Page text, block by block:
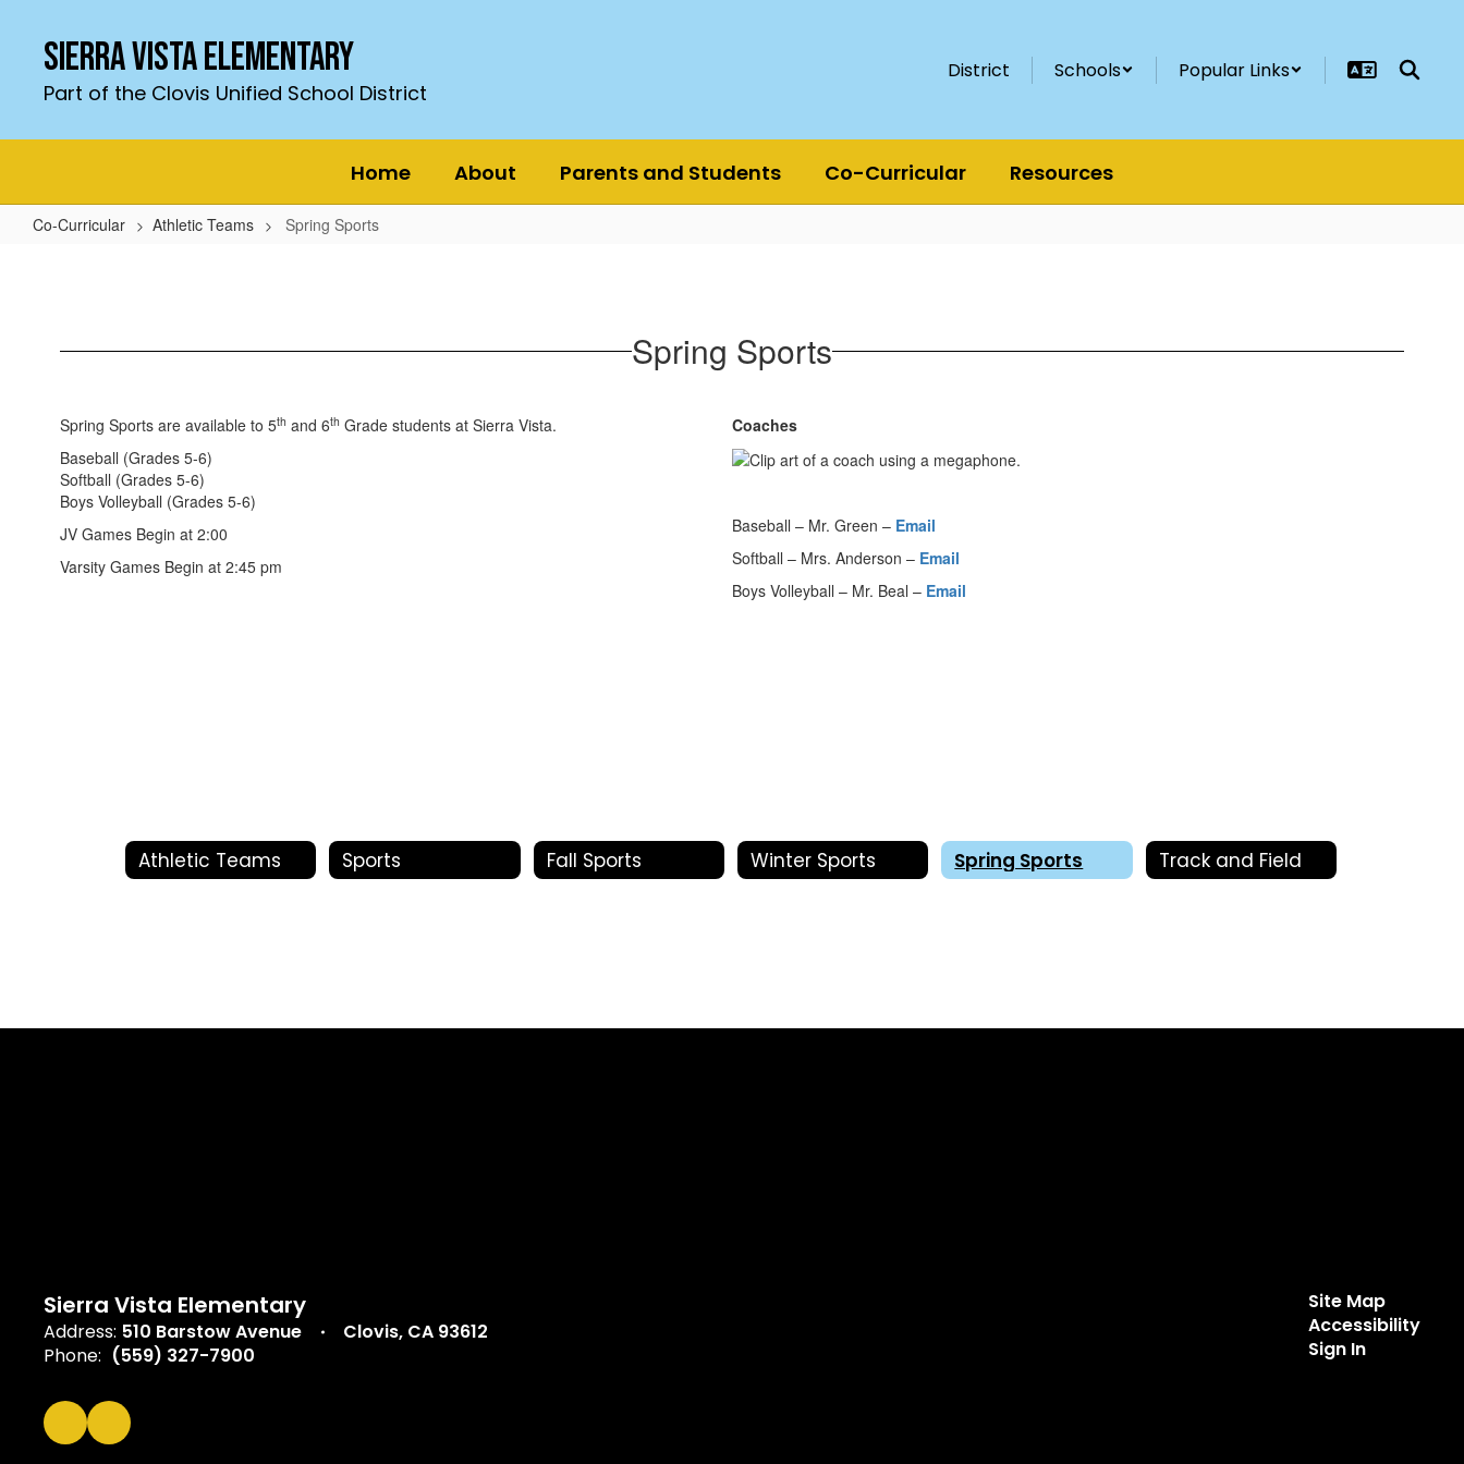
contentSierra Vista Elementary
Part of the Clovis Unified School District
District Schools Popular Links
Home About Parents and Students Co-Curricular Resources
Co-Curricular Athletic Teams Spring Sports
Spring Sports
Spring Sports are available to 5th and 6th Grade students at Sierra Vista.
Baseball (Grades 5-6)
Softball (Grades 5-6)
Boys Volleyball (Grades 5-6)
JV Games Begin at 2:00
Varsity Games Begin at 2:45 pm
Coaches
Baseball – Mr. Green – Email
Softball – Mrs. Anderson – Email
Boys Volleyball – Mr. Beal – Email
Athletic Teams Sports Fall Sports Winter Sports Spring Sports Track and Field
Sierra Vista Elementary
Address: 510 Barstow Avenue
Clovis, CA 93612
Phone: (559) 327-7900
Site Map
Accessibility
Sign In